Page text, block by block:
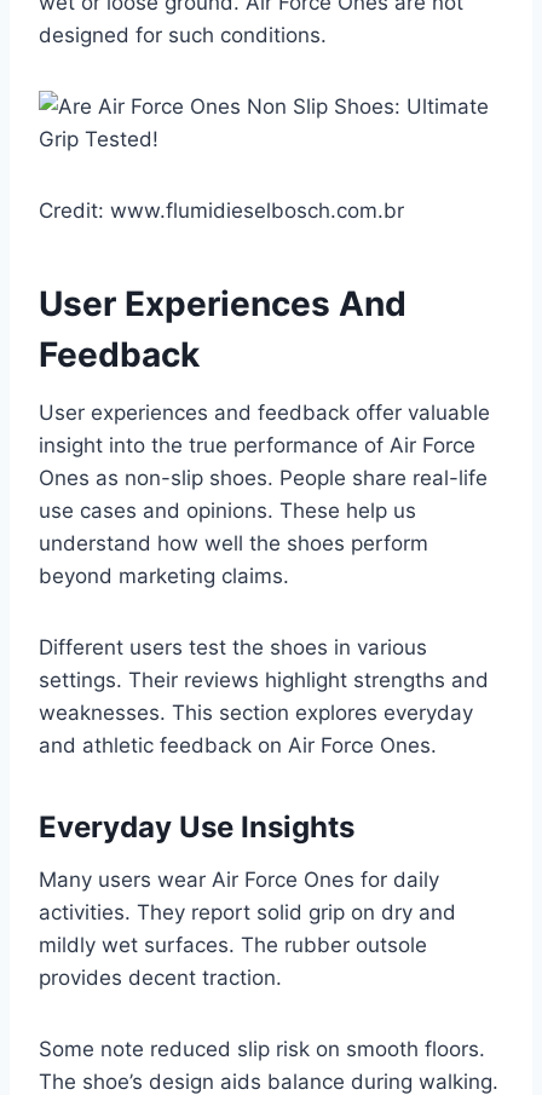
designed for such conditions.
Credit: www.flumidieselbosch.com.br
User Experiences And
Feedback
User experiences and feedback offer valuable
insight into the true performance of Air Force
Ones as non-slip shoes. People share real-life
use cases and opinions. These help us
understand how well the shoes perform
beyond marketing claims.
Different users test the shoes in various
settings. Their reviews highlight strengths and
weaknesses. This section explores everyday
and athletic feedback on Air Force Ones.
Everyday Use Insights
Many users wear Air Force Ones for daily
activities. They report solid grip on dry and
mildly wet surfaces. The rubber outsole
provides decent traction.
Some note reduced slip risk on smooth floors.
The shoe’s design aids balance during walking.